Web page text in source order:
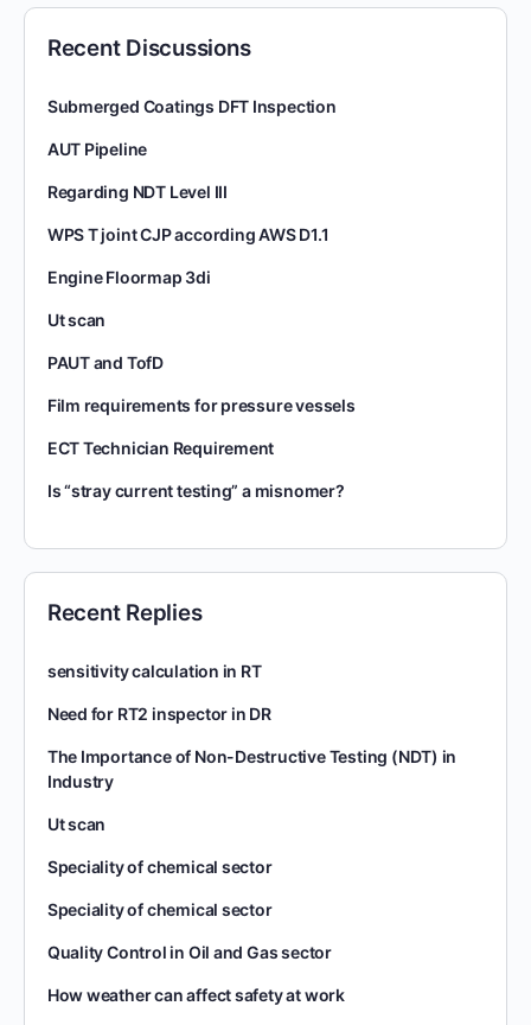
Recent Discussions
Submerged Coatings DFT Inspection
AUT Pipeline
Regarding NDT Level III
WPS T joint CJP according AWS D1.1
Engine Floormap 3di
Ut scan
PAUT and TofD
Film requirements for pressure vessels
ECT Technician Requirement
Is “stray current testing” a misnomer?
Recent Replies
sensitivity calculation in RT
Need for RT2 inspector in DR
The Importance of Non-Destructive Testing (NDT) in
Industry
Ut scan
Speciality of chemical sector
Speciality of chemical sector
Quality Control in Oil and Gas sector
How weather can affect safety at work